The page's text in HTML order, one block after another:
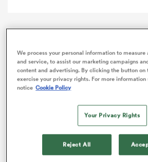
performance in a somewhat
“awful”.
A 71st-minute try from replacement
Saturday secured England’s 15th
victory – a new national record.
However, last year’s grand slam
short of their best against a visiting
We process your personal information to
and service, to assist our marketing campaigns
content and advertising. By clicking the button on
exercise your privacy rights. For more information
notice Cookie Policy
Your Privacy Rights
Reject All